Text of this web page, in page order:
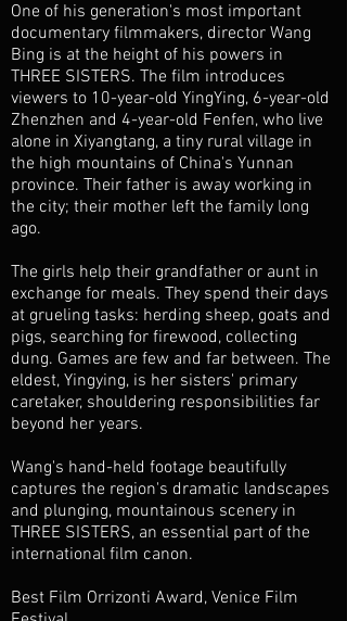
One of his generation's most important
documentary filmmakers, director Wang
Bing is at the height of his powers in
THREE SISTERS. The film introduces
viewers to 10-year-old YingYing, 6-year-old
Zhenzhen and 4-year-old Fenfen, who live
alone in Xiyangtang, a tiny rural village in
the high mountains of China's Yunnan
province. Their father is away working in
the city; their mother left the family long
ago.
The girls help their grandfather or aunt in
exchange for meals. They spend their days
at grueling tasks: herding sheep, goats and
pigs, searching for firewood, collecting
dung. Games are few and far between. The
eldest, Yingying, is her sisters' primary
caretaker, shouldering responsibilities far
beyond her years.
Wang's hand-held footage beautifully
captures the region's dramatic landscapes
and plunging, mountainous scenery in
THREE SISTERS, an essential part of the
international film canon.
Best Film Orrizonti Award, Venice Film